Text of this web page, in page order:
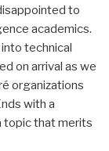
to
academics.
technical
on arrival as we
organizations
with a
topic that merits